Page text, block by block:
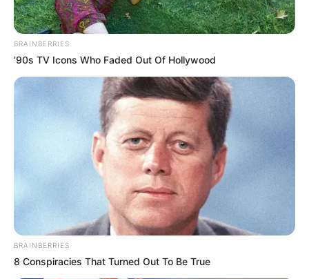
BRAINBERRIES
’90s TV Icons Who Faded Out Of Hollywood
BRAINBERRIES
8 Conspiracies That Turned Out To Be True